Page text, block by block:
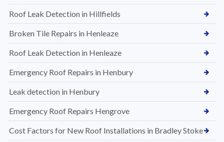
Roof Leak Detection in Hillfields
Broken Tile Repairs in Henleaze
Roof Leak Detection in Henleaze
Emergency Roof Repairs in Henbury
Leak detection in Henbury
Emergency Roof Repairs Hengrove
Cost Factors for New Roof Installations in Bradley Stoke